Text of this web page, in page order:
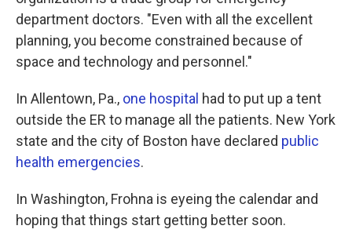
department doctors. "Even with all the excellent
planning, you become constrained because of
space and technology and personnel."
In Allentown, Pa., one hospital had to put up a tent
outside the ER to manage all the patients. New York
state and the city of Boston have declared public
health emergencies.
In Washington, Frohna is eyeing the calendar and
hoping that things start getting better soon.